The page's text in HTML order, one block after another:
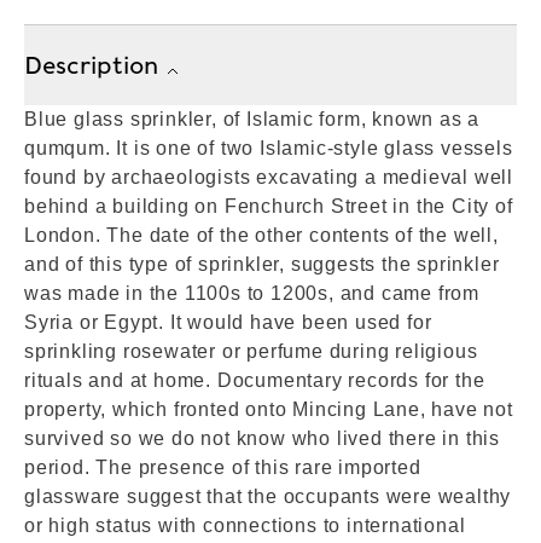
Description
Blue glass sprinkler, of Islamic form, known as a
qumqum. It is one of two Islamic-style glass vessels
found by archaeologists excavating a medieval well
behind a building on Fenchurch Street in the City of
London. The date of the other contents of the well,
and of this type of sprinkler, suggests the sprinkler
was made in the 1100s to 1200s, and came from
Syria or Egypt. It would have been used for
sprinkling rosewater or perfume during religious
rituals and at home. Documentary records for the
property, which fronted onto Mincing Lane, have not
survived so we do not know who lived there in this
period. The presence of this rare imported
glassware suggest that the occupants were wealthy
or high status with connections to international